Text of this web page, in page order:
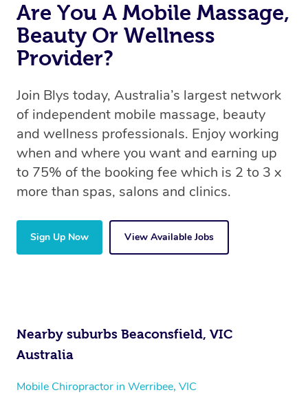
Are You A Mobile Massage,
Beauty Or Wellness
Provider?
Join Blys today, Australia’s largest network
of independent mobile massage, beauty
and wellness professionals. Enjoy working
when and where you want and earning up
to 75% of the booking fee which is 2 to 3 x
more than spas, salons and clinics.
Sign Up Now View Available Jobs
Nearby suburbs Beaconsfield, VIC
Australia
Mobile Chiropractor in Werribee, VIC